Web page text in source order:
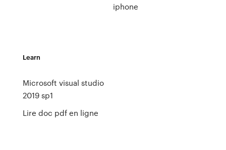
iphone
Learn
Microsoft visual studio
2019 sp1
Lire doc pdf en ligne